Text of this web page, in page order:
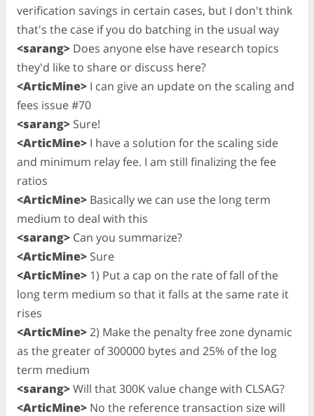
verification savings in certain cases, but I don't think
that's the case if you do batching in the usual way
<sarang> Does anyone else have research topics
they'd like to share or discuss here?
<ArticMine> I can give an update on the scaling and
fees issue #70
<sarang> Sure!
<ArticMine> I have a solution for the scaling side
and minimum relay fee. I am still finalizing the fee
ratios
<ArticMine> Basically we can use the long term
medium to deal with this
<sarang> Can you summarize?
<ArticMine> Sure
<ArticMine> 1) Put a cap on the rate of fall of the
long term medium so that it falls at the same rate it
rises
<ArticMine>2) Make the penalty free zone dynamic
as the greater of 300000 bytes and 25% of the log
term medium
<sarang>Will that 300K value change with CLSAG?
<ArticMine> No the reference transaction size will